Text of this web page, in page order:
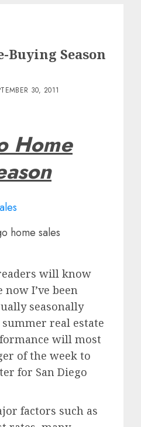
Buying Season
30, 2011
Home
home sales
will know
I’ve been
seasonally
real estate
will most
of the week to
for San Diego
factors such as